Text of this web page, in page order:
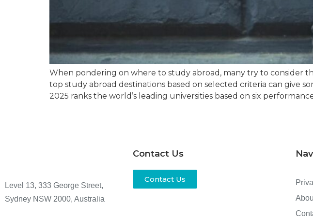
When pondering on where to study abroad, many try to consider
top study abroad destinations based on selected criteria can give
2025 ranks the world’s leading universities based on six
Level 13, 333 George Street,
Sydney NSW 2000, Australia
Contact Us
Contact Us